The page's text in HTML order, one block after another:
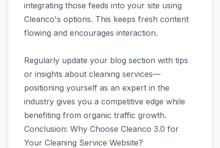
integrating those feeds into your site using
Cleanco's options. This keeps fresh content
flowing and encourages interaction.
Regularly update your blog section with tips
or insights about cleaning services—
positioning yourself as an expert in the
industry gives you a competitive edge while
benefiting from organic traffic growth.
Conclusion: Why Choose Cleanco 3.0 for
Your Cleaning Service Website?